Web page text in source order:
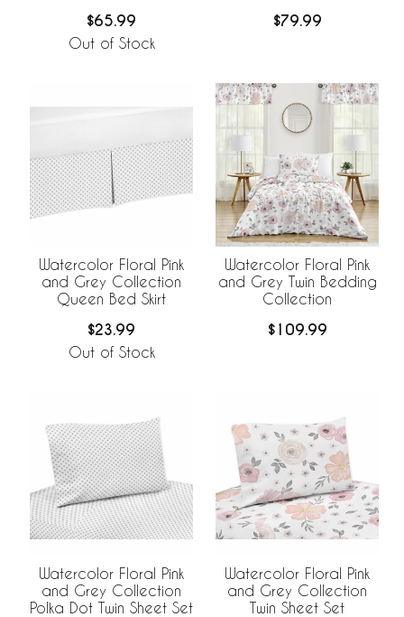
$65.99
Out of Stock
$79.99
Watercolor Floral Pink
and Grey Collection
Queen Bed Skirt
$23.99
Out of Stock
Watercolor Floral Pink
and Grey Twin Bedding
Collection
$109.99
Watercolor Floral Pink
and Grey Collection
Polka Dot Twin Sheet Set
Watercolor Floral Pink
and Grey Collection
Twin Sheet Set